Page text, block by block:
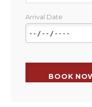
Arrival Date